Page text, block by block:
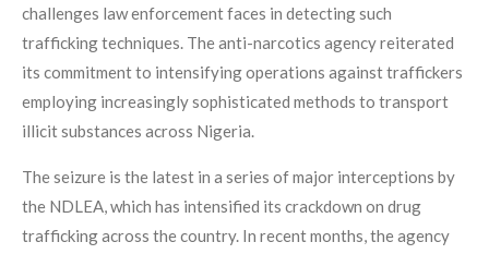
challenges law enforcement faces in detecting such
trafficking techniques. The anti-narcotics agency reiterated
its commitment to intensifying operations against traffickers
employing increasingly sophisticated methods to transport
illicit substances across Nigeria.
The seizure is the latest in a series of major interceptions by
the NDLEA, which has intensified its crackdown on drug
trafficking across the country. In recent months, the agency